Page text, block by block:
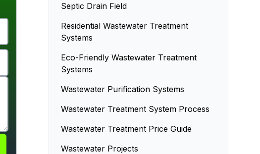
Septic Drain Field
Residential Wastewater Treatment
Systems
Eco-Friendly Wastewater Treatment
Systems
Wastewater Purification Systems
Wastewater Treatment System Process
Wastewater Treatment Price Guide
Wastewater Projects